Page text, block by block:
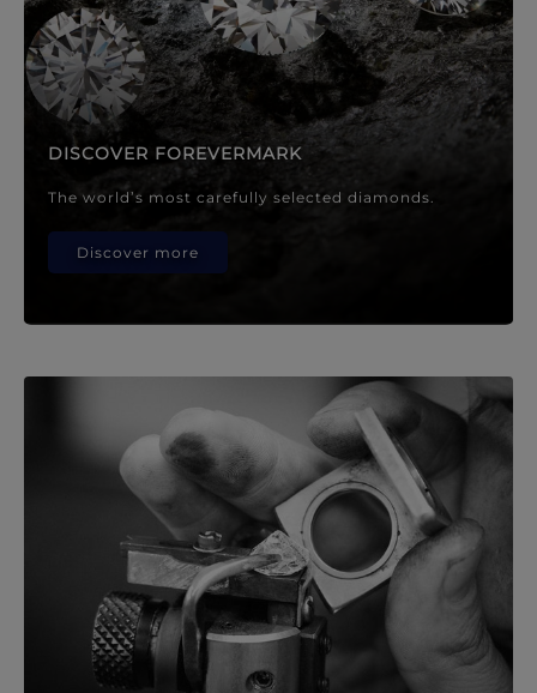
DISCOVER FOREVERMARK
The world’s most carefully selected diamonds.
Discover more